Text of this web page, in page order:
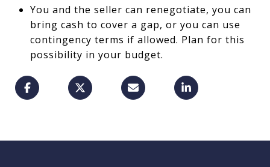
You and the seller can renegotiate, you can
bring cash to cover a gap, or you can use
contingency terms if allowed. Plan for this
possibility in your budget.